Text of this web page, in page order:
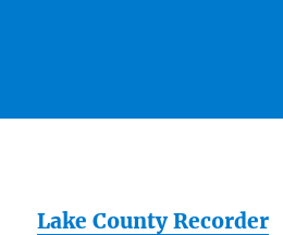
Lake County Recorder